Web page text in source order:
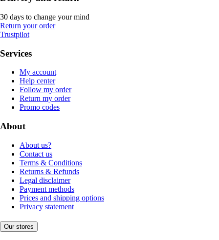
30 days to change your mind
Return your order
Trustpilot
Services
My account
Help center
Follow my order
Return my order
Promo codes
About
About us?
Contact us
Terms & Conditions
Returns & Refunds
Legal disclaimer
Payment methods
Prices and shipping options
Privacy statement
Our stores